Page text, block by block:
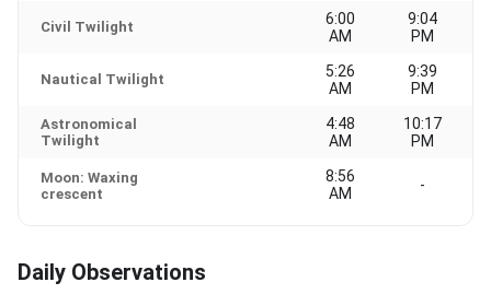
Civil Twilight
6:00
AM
9:04
PM
Nautical Twilight
5:26
AM
9:39
PM
Astronomical
Twilight
4:48
AM
10:17
PM
Moon: Waxing
crescent
8:56
AM
-
Daily Observations